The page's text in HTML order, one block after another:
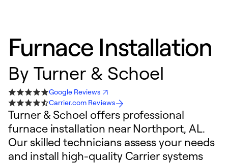
Furnace Installation
By Turner & Schoel
Google Reviews
Carrier.com Reviews
Turner & Schoel offers professional
furnace installation near Northport, AL.
Our skilled technicians assess your needs
and install high-quality Carrier systems